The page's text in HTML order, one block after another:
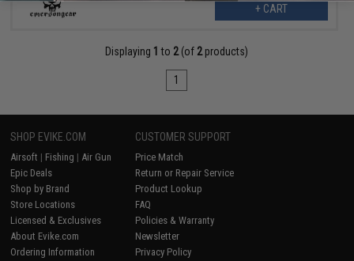
+ CART
Displaying 1 to 2(of 2products)
1
SHOP EVIKE.COM
Airsoft | Fishing | Air Gun
Epic Deals
Shop by Brand
Store Locations
Licensed & Exclusives
About Evike.com
Ordering Information
CUSTOMER SUPPORT
Price Match
Return or Repair Service
Product Lookup
FAQ
Policies & Warranty
Newsletter
Privacy Policy